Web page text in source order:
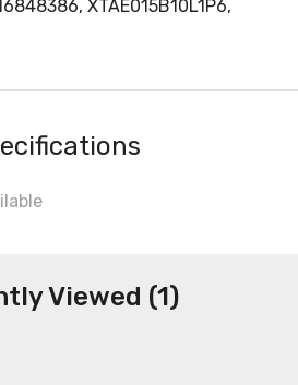
XTAE015B10L1P6,
Viewed (1)